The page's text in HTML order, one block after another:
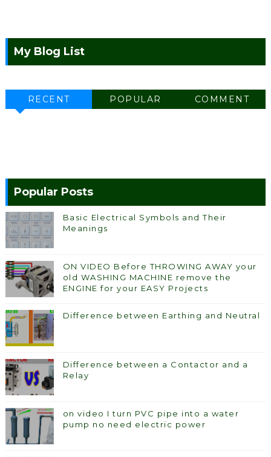
My Blog List
RECENT POPULAR COMMENT
Popular Posts
Basic Electrical Symbols and Their
Meanings
ON VIDEO Before THROWING AWAY your
old WASHING MACHINE remove the
ENGINE for your EASY Projects
Difference between Earthing and Neutral
Difference between a Contactor and a
Relay
on video I turn PVC pipe into a water
pump no need electric power